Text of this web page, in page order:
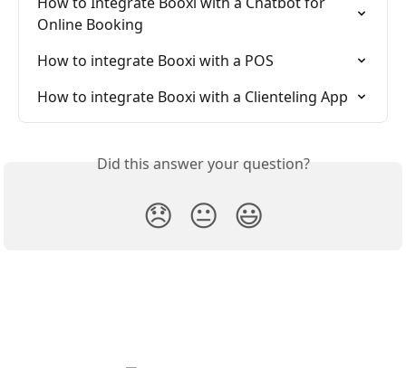
Online Booking
How to integrate Booxi with a POS
How to integrate Booxi with a Clienteling App
Did this answer your question?
😞 😐 😃